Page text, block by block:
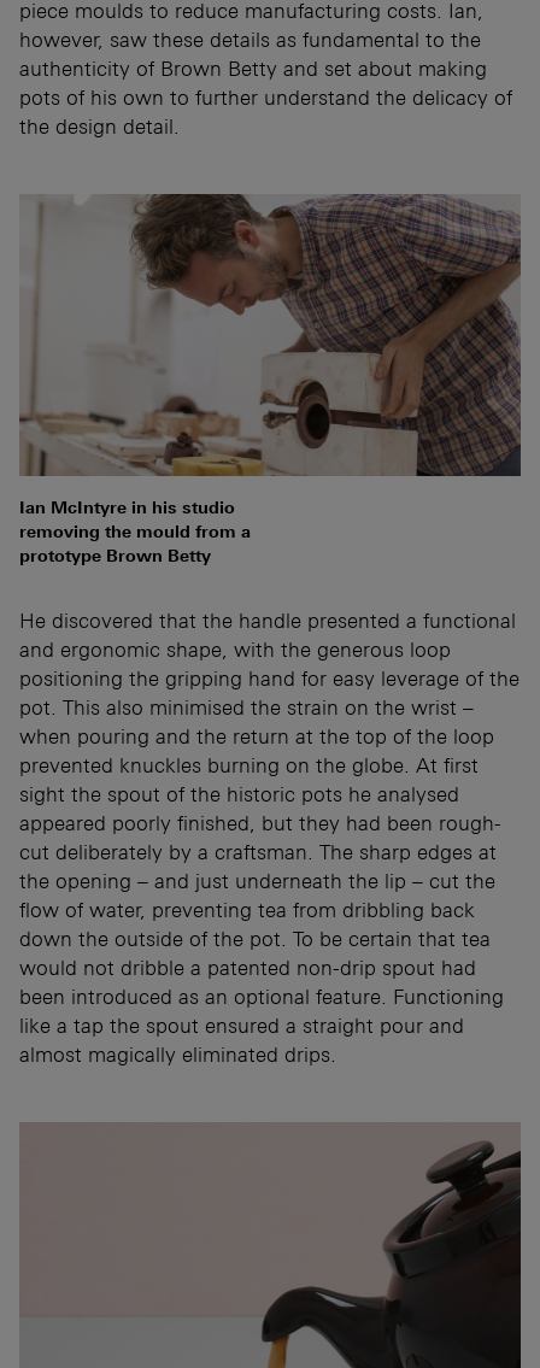
piece moulds to reduce manufacturing costs. Ian,
however, saw these details as fundamental to the
authenticity of Brown Betty and set about making
pots of his own to further understand the delicacy of
the design detail.
Ian McIntyre in his studio
removing the mould from a
prototype Brown Betty
He discovered that the handle presented a functional
and ergonomic shape, with the generous loop
positioning the gripping hand for easy leverage of the
pot. This also minimised the strain on the wrist –
when pouring and the return at the top of the loop
prevented knuckles burning on the globe. At first
sight the spout of the historic pots he analysed
appeared poorly finished, but they had been rough-
cut deliberately by a craftsman. The sharp edges at
the opening – and just underneath the lip – cut the
flow of water, preventing tea from dribbling back
down the outside of the pot. To be certain that tea
would not dribble a patented non-drip spout had
been introduced as an optional feature. Functioning
like a tap the spout ensured a straight pour and
almost magically eliminated drips.